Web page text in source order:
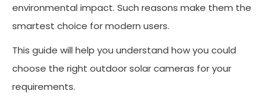
environmental impact. Such reasons make them the
smartest choice for modern users.
This guide will help you understand how you could
choose the right outdoor solar cameras for your
requirements.